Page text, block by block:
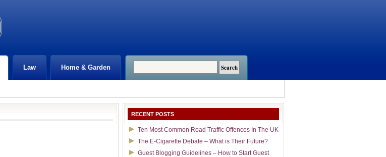
Law Home & Garden
RECENT POSTS
Ten Most Common Road Traffic Offences In The UK
The E-Cigarette Debate – What is Their Future?
Guest Blogging Guidelines – How to Start Guest